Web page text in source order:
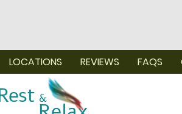
LOCATIONS REVIEWS FAQS